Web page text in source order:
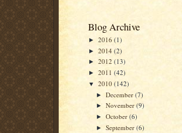
Blog Archive
► 2016 (1)
► 2014 (2)
► 2012 (13)
► 2011 (42)
▼ 2010 (142)
►December(7)
►November(9)
►October(6)
►September(6)